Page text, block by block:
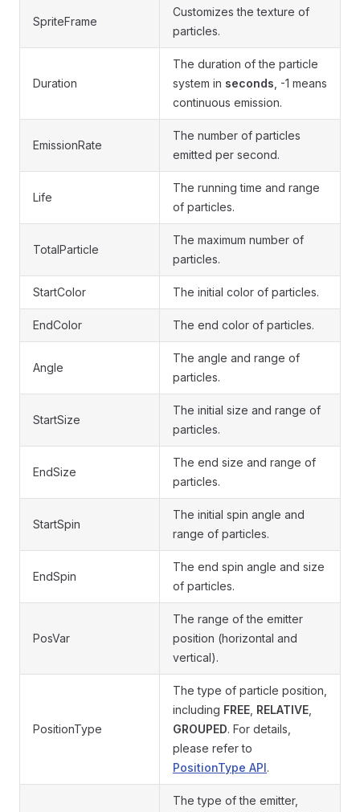
SpriteFrame
Customizes the texture of
particles.
Duration
The duration of the particle
system in seconds , -1 means
continuous emission.
EmissionRate
The number of particles
emitted per second.
Life
The running time and range
of particles.
TotalParticle
The maximum number of
particles.
StartColor The initial color of particles.
EndColor The end color of particles.
Angle
The angle and range of
particles.
StartSize
The initial size and range of
particles.
EndSize
The end size and range of
particles.
StartSpin
The initial spin angle and
range of particles.
EndSpin
The end spin angle and size
of particles.
PosVar
The range of the emitter
position (horizontal and
vertical).
PositionType
The type of particle position,
including FREE RELATIVE
GROUPED. For details,
please refer to
PositionType API.
The type of the emitter,